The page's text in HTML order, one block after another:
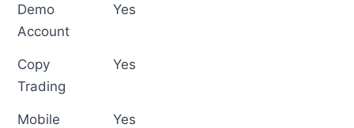
Demo
Account
Yes
Copy
Trading
Yes
Mobile
Yes